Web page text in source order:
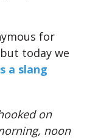
for
today we
a slang
on
noon